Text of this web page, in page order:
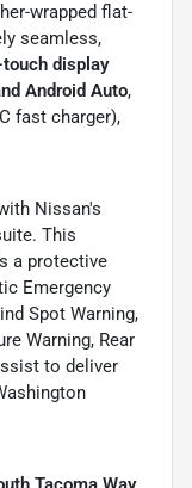
wrapped flat-
seamless,
display
Android Auto,
fast charger),
Nissan's
This
a protective
Emergency
Spot Warning,
Warning, Rear
to deliver